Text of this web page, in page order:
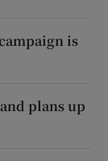
is
plans up